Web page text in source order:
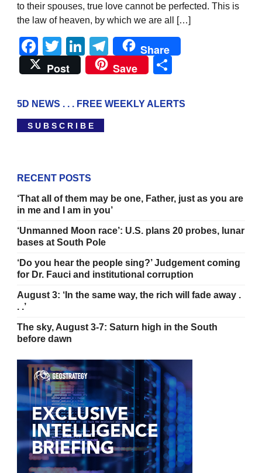
to their spouses, true love cannot be perfected. This is
the law of heaven, by which we are all […]
Facebook
TwitterLinkedIn
Telegram
Share
Post
Save
5D NEWS . . . FREE WEEKLY ALERTS
S U B S C R I B E
RECENT POSTS
‘That all of them may be one, Father, just as you are
in me and I am in you’
‘Unmanned Moon race’: U.S. plans 20 probes, lunar
bases at South Pole
‘Do you hear the people sing?’ Judgement coming
for Dr. Fauci and institutional corruption
August 3: ‘In the same way, the rich will fade away .
. .’
The sky, August 3-7: Saturn high in the South
before dawn